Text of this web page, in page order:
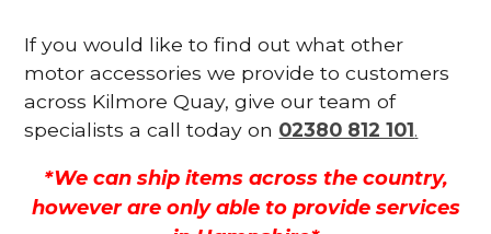
If you would like to find out what other
motor accessories we provide to customers
across Kilmore Quay, give our team of
specialists a call today on 02380 812 101.
*We can ship items across the country,
however are only able to provide services